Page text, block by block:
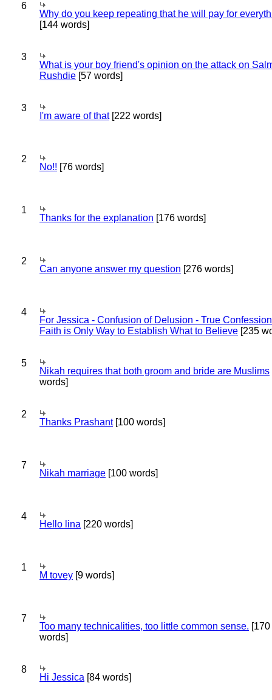
6
Why do you keep repeating that he will pay for
[144 words]
3
What is your boy friend's opinion on the attack on
Rushdie [57 words]
3
I'm aware of that[222 words]
2
No!! [76 words]
1
Thanks for the explanation [176 words]
2
Can anyone answer my question [276 words]
4
For Jessica - Confusion of Delusion - True
Faith is Only Way to Establish What to Believe [235
5
Nikah requires that both groom and bride are Muslims
words]
2
Thanks Prashant[100 words]
7
Nikah marriage [100 words]
4
Hello lina [220 words]
1
M tovey [9 words]
7
Too many technicalities, too little common sense. [170
words]
8
Hi Jessica [84 words]